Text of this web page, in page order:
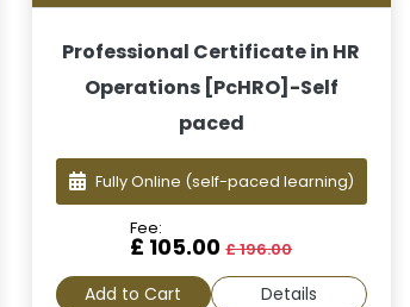
Professional Certificate in HR
Operations [PcHRO]-Self
paced
Fully Online (self-paced learning)
Fee:
£ 105.00£ 196.00
Add to Cart Details